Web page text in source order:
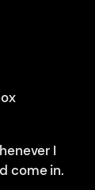
I
come in.